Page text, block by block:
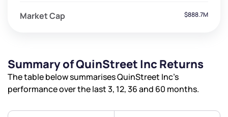
Market Cap $888.7M
Summary of QuinStreet Inc Returns
The table below summarises QuinStreet Inc’s
performance over the last 3, 12, 36 and 60 months.